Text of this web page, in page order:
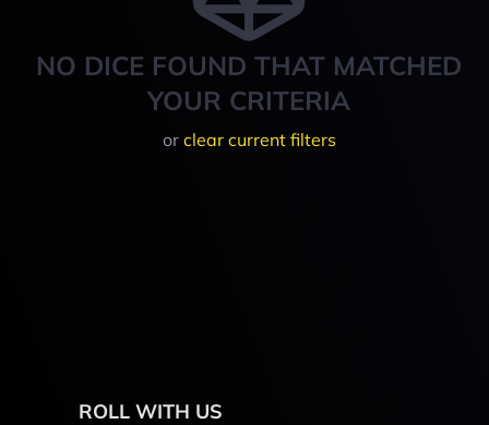
NO DICE FOUND THAT MATCHED
YOUR CRITERIA
or clear current filters
ROLL WITH US